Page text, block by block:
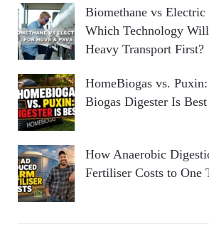
Biomethane vs
Which Technology
Heavy Transport First?
HomeBiogas vs.
Biogas Digester Is
How Anaerobic
Fertiliser Costs to One